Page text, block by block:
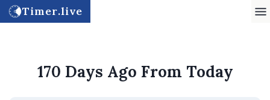
Timer.live
170 Days Ago From Today